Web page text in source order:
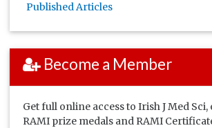
Published Articles
Become a Member
Get full online access to Irish J Med
RAMI prize medals and RAMI